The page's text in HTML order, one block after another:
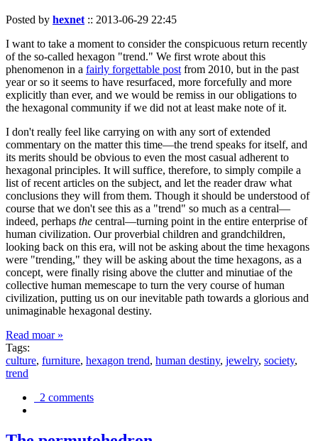
Posted by hexnet :: 2013-06-29 22:45
I want to take a moment to consider the conspicuous return recently
of the so-called hexagon "trend." We first wrote about this
phenomenon in a fairly forgettable post from 2010, but in the past
year or so it seems to have resurfaced, more forcefully and more
explicitly than ever, and we would be remiss in our obligations to
the hexagonal community if we did not at least make note of it.
I don't really feel like carrying on with any sort of extended
commentary on the matter this time—the trend speaks for itself, and
its merits should be obvious to even the most casual adherent to
hexagonal principles. It will suffice, therefore, to simply compile a
list of recent articles on the subject, and let the reader draw what
conclusions they will from them. Though it should be understood of
course that we don't see this as a "trend" so much as a central—
indeed, perhaps the central—turning point in the entire enterprise of
human civilization. Our proverbial children and grandchildren,
looking back on this era, will not be asking about the time hexagons
were "trending," they will be asking about the time hexagons, as a
concept, were finally rising above the clutter and minutiae of the
collective human memescape to turn the very course of human
civilization, putting us on our inevitable path towards a glorious and
unimaginable hexagonal destiny.
Read moar »
Tags:
culture, furniture, hexagon trend, human destiny, jewelry, society,
trend
2 comments